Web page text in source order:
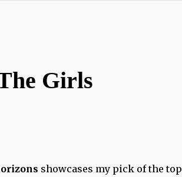
Girls
showcases my pick of the top